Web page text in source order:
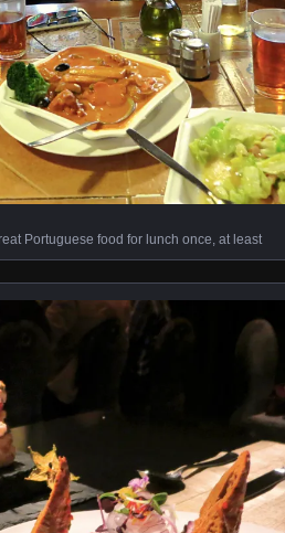
Portuguese food for lunch once, at least